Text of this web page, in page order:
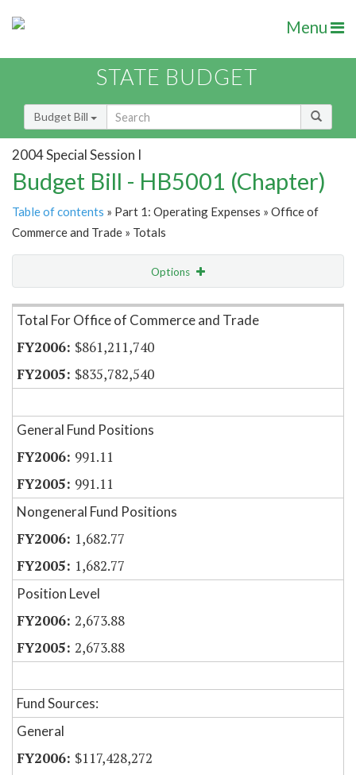
Menu
STATE BUDGET
Budget Bill
2004 Special Session I
Budget Bill - HB5001 (Chapter)
Table of contents » Part 1: Operating Expenses » Office of
Commerce and Trade » Totals
Options
Item Lookup
Total For Office of Commerce and Trade
$861,211,740
$835,782,540
General Fund Positions
991.11
991.11
Nongeneral Fund Positions
1,682.77
1,682.77
Position Level
2,673.88
2,673.88
Fund Sources:
General
$117,428,272